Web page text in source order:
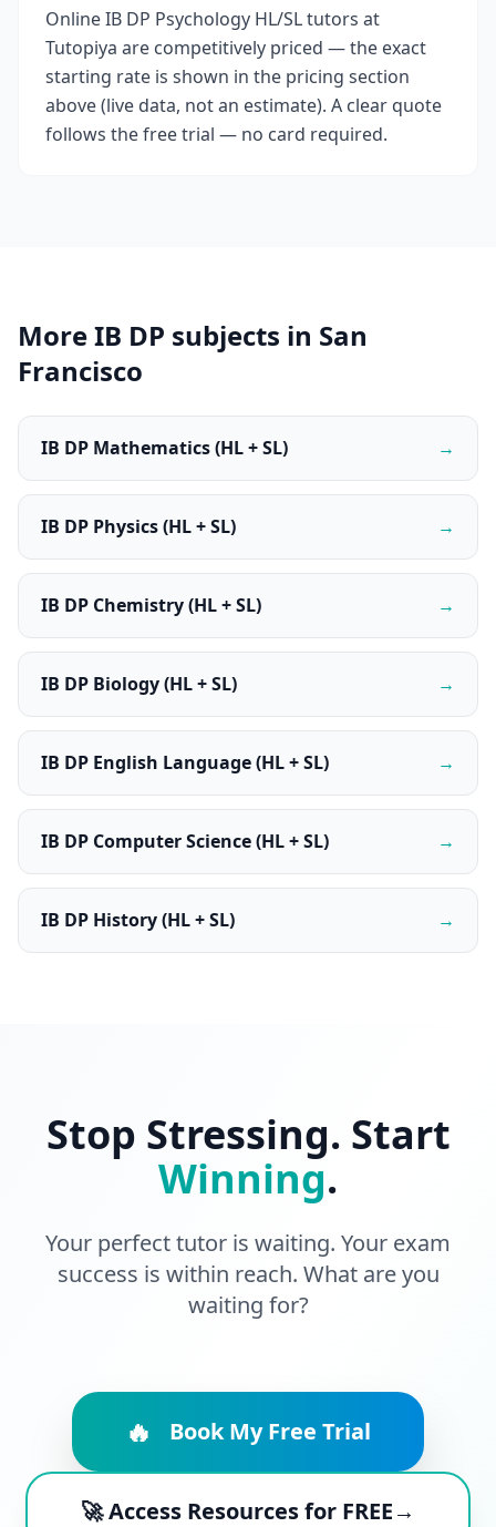
Online IB DP Psychology HL/SL tutors at
Tutopiya are competitively priced — the exact
starting rate is shown in the pricing section
above (live data, not an estimate). A clear quote
follows the free trial — no card required.
More IB DP subjects in San
Francisco
IB DP Mathematics (HL + SL) →
IB DP Physics (HL + SL) →
IB DP Chemistry (HL + SL) →
IB DP Biology (HL + SL) →
IB DP English Language (HL + SL) →
IB DP Computer Science (HL + SL) →
IB DP History (HL + SL) →
Stop Stressing. Start
Winning.
Your perfect tutor is waiting. Your exam
success is within reach. What are you
waiting for?
🔥 Book My Free Trial
🚀 Access Resources for FREE→